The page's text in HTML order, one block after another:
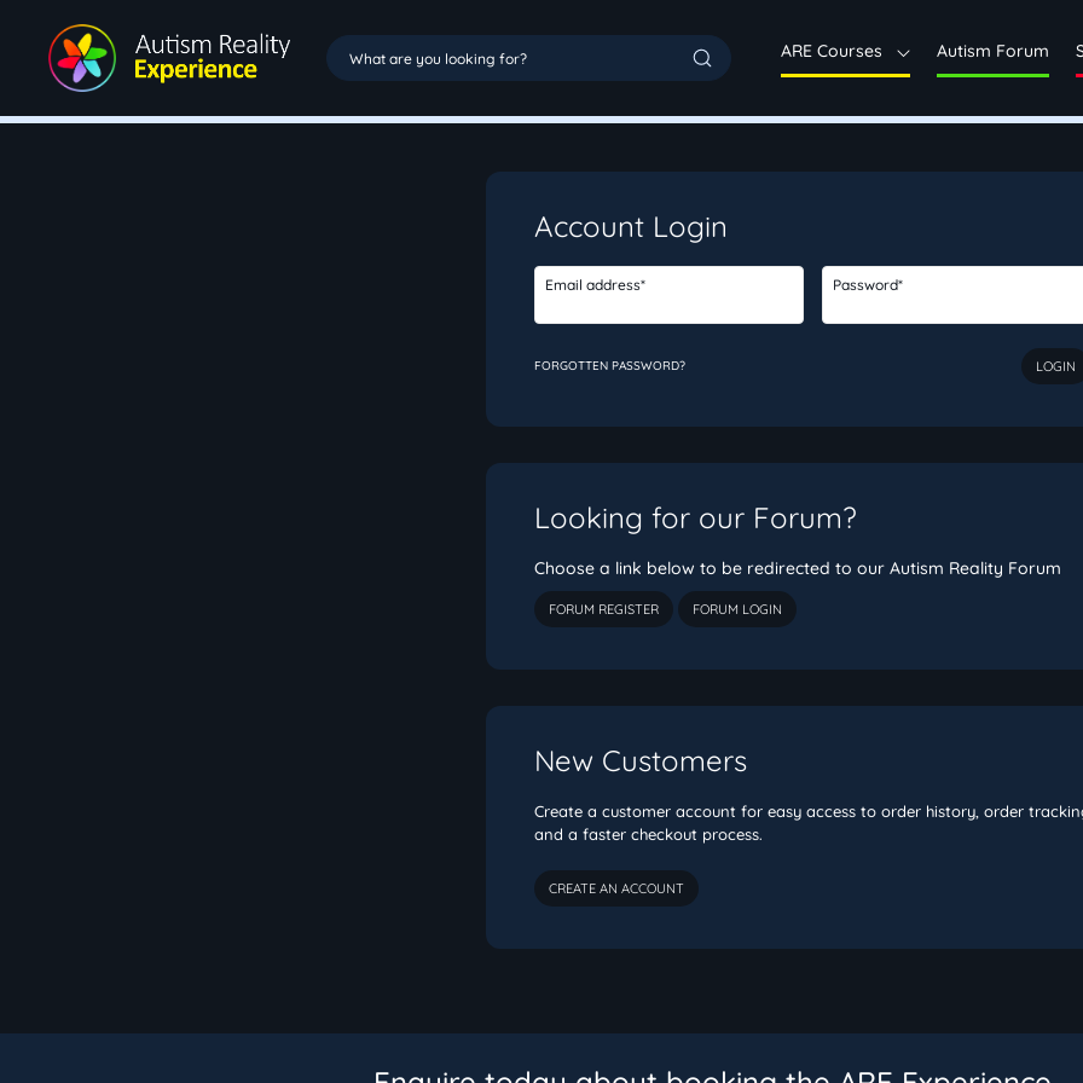
ARE Courses Autism Forum
Account Login
Email address* Password*
FORGOTTEN PASSWORD?
Looking for our Forum?
Choose a link below to be redirected to our Autism Reality Forum
FORUM REGISTER FORUM LOGIN
New Customers
Create a customer account for easy access to order history, order
and a faster checkout process.